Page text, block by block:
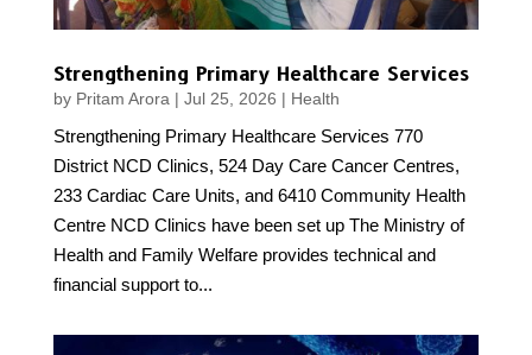
Strengthening Primary Healthcare Services
by Pritam Arora | Jul 25, 2026 | Health
Strengthening Primary Healthcare Services 770
District NCD Clinics, 524 Day Care Cancer Centres,
233 Cardiac Care Units, and 6410 Community Health
Centre NCD Clinics have been set up The Ministry of
Health and Family Welfare provides technical and
financial support to...